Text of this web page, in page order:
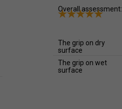
Overall assessment:
The grip on dry
surface
The grip on wet
surface